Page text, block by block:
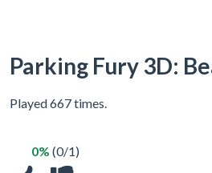
Parking Fury 3D:
Played 667 times.
0% (0/1)